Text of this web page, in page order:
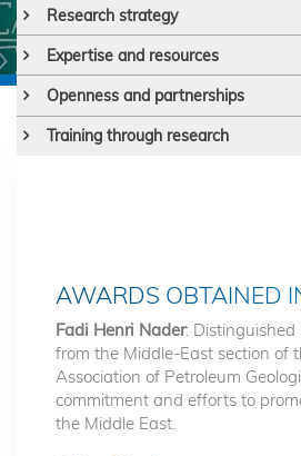
Research strategy
Expertise and resources
Openness and partnerships
Training through research
AWARDS OBTAINED
Fadi Henri Nader:
from the Middle-East section of
Association of Petroleum
commitment and efforts to
the Middle East.